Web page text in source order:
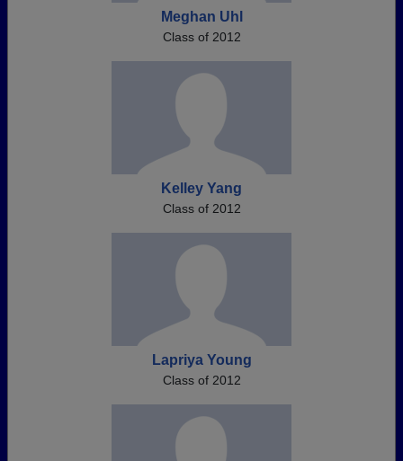
Meghan Uhl
Class of 2012
Kelley Yang
Class of 2012
Lapriya Young
Class of 2012